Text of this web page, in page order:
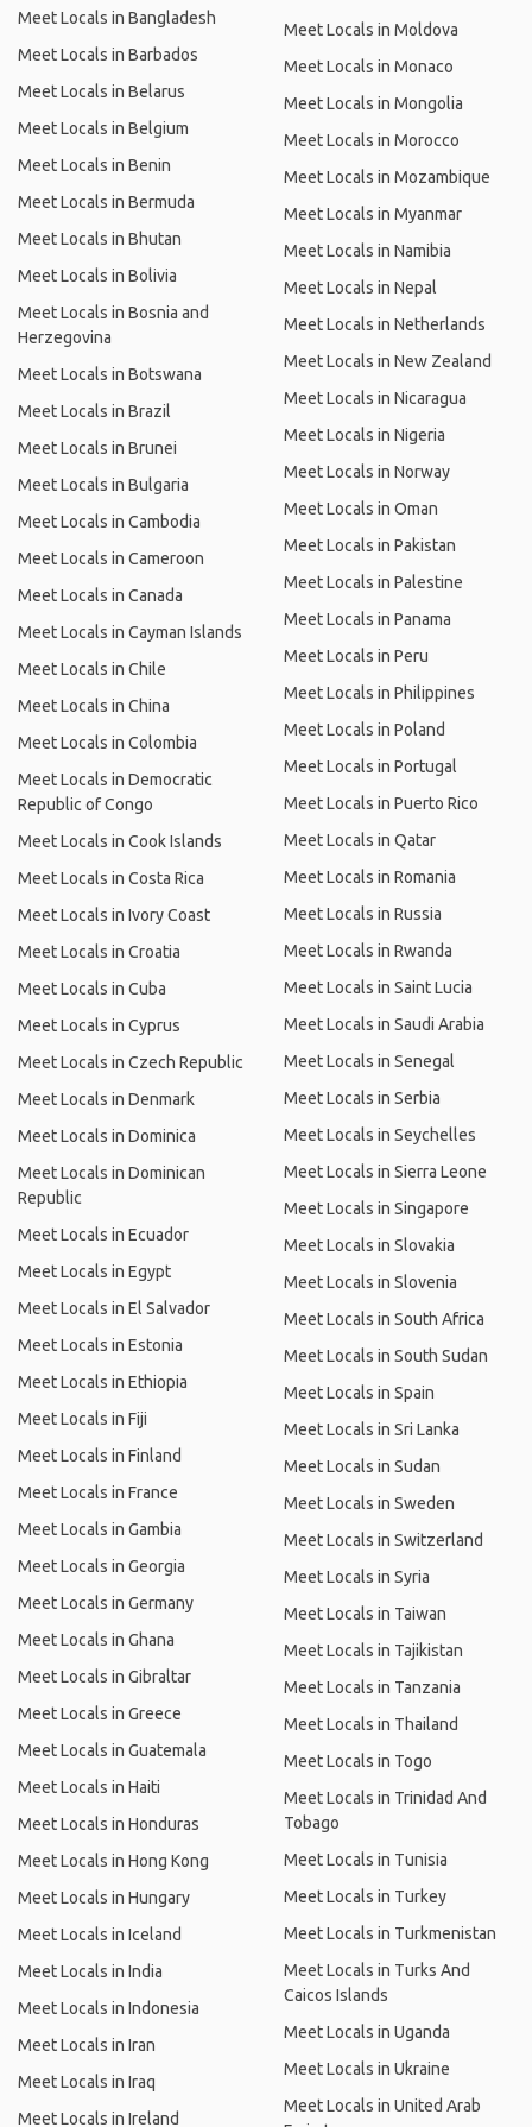
Meet Locals in Bangladesh
Meet Locals in Barbados
Meet Locals in Belarus
Meet Locals in Belgium
Meet Locals in Benin
Meet Locals in Bermuda
Meet Locals in Bhutan
Meet Locals in Bolivia
Meet Locals in Bosnia and
Herzegovina
Meet Locals in Botswana
Meet Locals in Brazil
Meet Locals in Brunei
Meet Locals in Bulgaria
Meet Locals in Cambodia
Meet Locals in Cameroon
Meet Locals in Canada
Meet Locals in Cayman Islands
Meet Locals in Chile
Meet Locals in China
Meet Locals in Colombia
Meet Locals in Democratic
Republic of Congo
Meet Locals in Cook Islands
Meet Locals in Costa Rica
Meet Locals in Ivory Coast
Meet Locals in Croatia
Meet Locals in Cuba
Meet Locals in Cyprus
Meet Locals in Czech Republic
Meet Locals in Denmark
Meet Locals in Dominica
Meet Locals in Dominican
Republic
Meet Locals in Ecuador
Meet Locals in Egypt
Meet Locals in El Salvador
Meet Locals in Estonia
Meet Locals in Ethiopia
Meet Locals in Fiji
Meet Locals in Finland
Meet Locals in France
Meet Locals in Gambia
Meet Locals in Georgia
Meet Locals in Germany
Meet Locals in Ghana
Meet Locals in Gibraltar
Meet Locals in Greece
Meet Locals in Guatemala
Meet Locals in Haiti
Meet Locals in Honduras
Meet Locals in Hong Kong
Meet Locals in Hungary
Meet Locals in Iceland
Meet Locals in India
Meet Locals in Indonesia
Meet Locals in Iran
Meet Locals in Iraq
Meet Locals in Ireland
Meet Locals in Moldova
Meet Locals in Monaco
Meet Locals in Mongolia
Meet Locals in Morocco
Meet Locals in Mozambique
Meet Locals in Myanmar
Meet Locals in Namibia
Meet Locals in Nepal
Meet Locals in Netherlands
Meet Locals in New Zealand
Meet Locals in Nicaragua
Meet Locals in Nigeria
Meet Locals in Norway
Meet Locals in Oman
Meet Locals in Pakistan
Meet Locals in Palestine
Meet Locals in Panama
Meet Locals in Peru
Meet Locals in Philippines
Meet Locals in Poland
Meet Locals in Portugal
Meet Locals in Puerto Rico
Meet Locals in Qatar
Meet Locals in Romania
Meet Locals in Russia
Meet Locals in Rwanda
Meet Locals in Saint Lucia
Meet Locals in Saudi Arabia
Meet Locals in Senegal
Meet Locals in Serbia
Meet Locals in Seychelles
Meet Locals in Sierra Leone
Meet Locals in Singapore
Meet Locals in Slovakia
Meet Locals in Slovenia
Meet Locals in South Africa
Meet Locals in South Sudan
Meet Locals in Spain
Meet Locals in Sri Lanka
Meet Locals in Sudan
Meet Locals in Sweden
Meet Locals in Switzerland
Meet Locals in Syria
Meet Locals in Taiwan
Meet Locals in Tajikistan
Meet Locals in Tanzania
Meet Locals in Thailand
Meet Locals in Togo
Meet Locals in Trinidad And
Tobago
Meet Locals in Tunisia
Meet Locals in Turkey
Meet Locals in Turkmenistan
Meet Locals in Turks And
Caicos Islands
Meet Locals in Uganda
Meet Locals in Ukraine
Meet Locals in United Arab